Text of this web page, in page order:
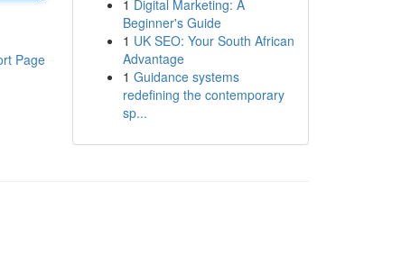
Page
1 Digital Marketing: A
Beginner's Guide
1 UK SEO: Your South African
Advantage
1 Guidance systems
redefining the contemporary
sp...